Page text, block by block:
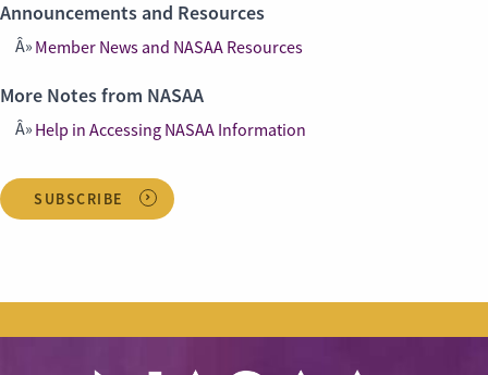
Announcements and Resources
Member News and NASAA Resources
More Notes from NASAA
Help in Accessing NASAA Information
SUBSCRIBE